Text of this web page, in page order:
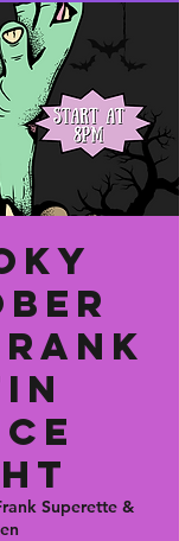
Superette &